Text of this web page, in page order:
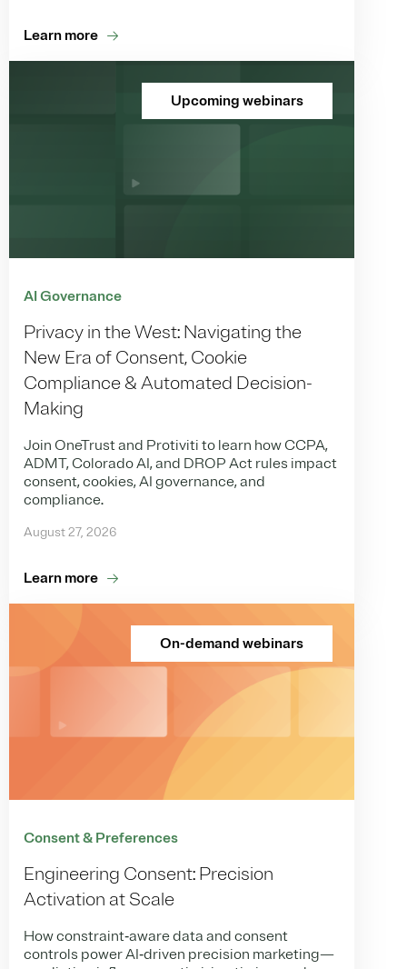
Learn more
Upcoming webinars
AI Governance
Privacy in the West: Navigating the
New Era of Consent, Cookie
Compliance & Automated Decision-
Making
Join OneTrust and Protiviti to learn how CCPA,
ADMT, Colorado AI, and DROP Act rules impact
consent, cookies, AI governance, and
compliance.
August 27, 2026
Learn more
On-demand webinars
Consent & Preferences
Engineering Consent: Precision
Activation at Scale
How constraint‑aware data and consent
controls power AI‑driven precision marketing—